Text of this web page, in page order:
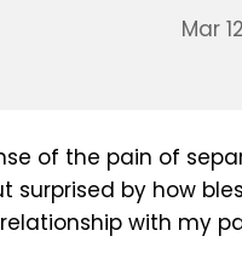
Mar
of the pain of
surprised by how
with my